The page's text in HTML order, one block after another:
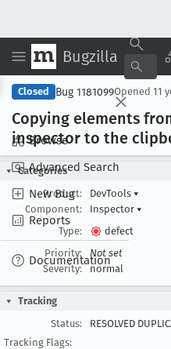
Bugzilla
Browse
Advanced Search
New Bug
Reports
Documentation
Closed Bug 1181099Opened 11
Copying elements
inspector to the
Categories
Product:
DevTools ▾
Component:
Inspector ▾
Type:
defect
Priority:
Not set
Severity:
normal
Tracking
Status:
RESOLVED
Tracking Flags: